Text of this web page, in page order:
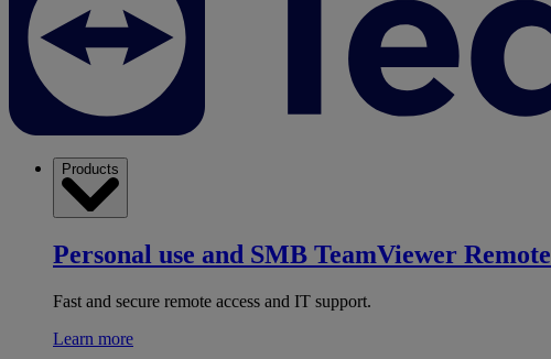
Products
Personal use and SMB TeamViewer Remote
Fast and secure remote access and IT support.
Learn more